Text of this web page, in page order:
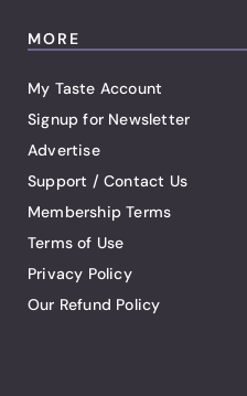
MORE
My Taste Account
Signup for Newsletter
Advertise
Support / Contact Us
Membership Terms
Terms of Use
Privacy Policy
Our Refund Policy